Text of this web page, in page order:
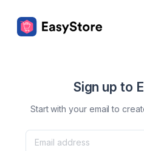
Sign up to
Start with your email to